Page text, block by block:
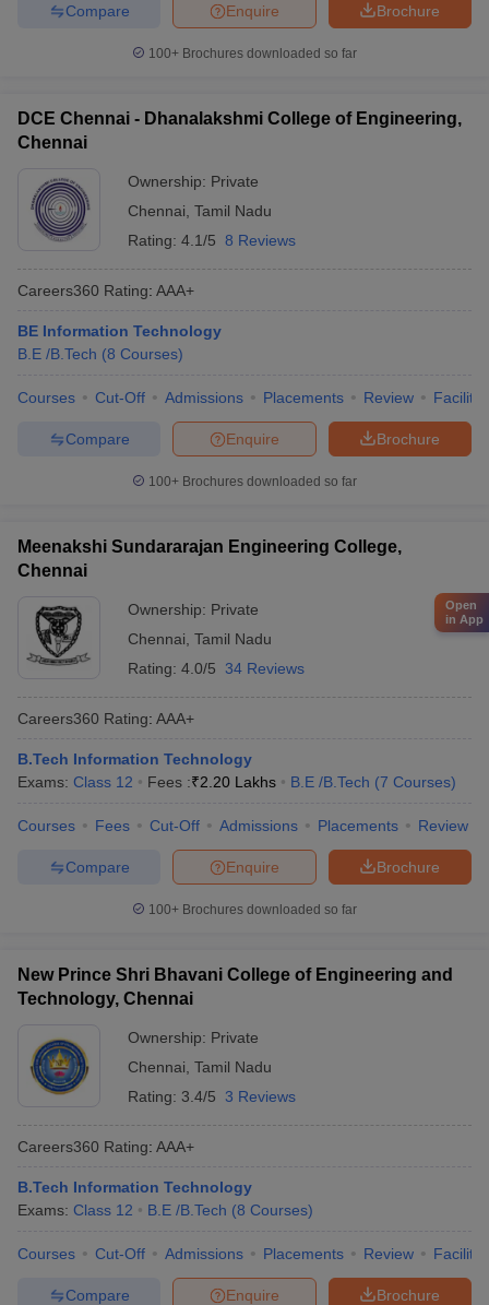
Brochure
Enquire
Compare
100+ Brochures downloaded so far
DCE Chennai - Dhanalakshmi College of Engineering,
Chennai
Ownership: Private
Chennai Tamil Nadu
Rating: 4.1/5 8 Reviews
Careers360 Rating: AAA+
BE Information Technology
B.E /B.Tech (8 Courses)
Courses Cut-Off Admissions Placements Review
Brochure
Enquire
Compare
100+ Brochures downloaded so far
Meenakshi Sundararajan Engineering College,
Chennai
Ownership: Private
Chennai Tamil Nadu
Rating: 4.0/5 34 Reviews
Careers360 Rating: AAA+
B.Tech Information Technology
Exams: Class 12 Fees :₹2.20 Lakhs B.E /B.Tech (7 Courses)
Courses Fees Cut-Off Admissions Placements Review
Brochure
Enquire
Compare
100+ Brochures downloaded so far
New Prince Shri Bhavani College of Engineering and
Technology, Chennai
Ownership: Private
Chennai Tamil Nadu
Rating: 3.4/5 3 Reviews
Careers360 Rating: AAA+
B.Tech Information Technology
Exams: Class 12 B.E /B.Tech (8 Courses)
Courses Cut-Off Admissions Placements Review
Brochure
Enquire
Compare
Open
in App